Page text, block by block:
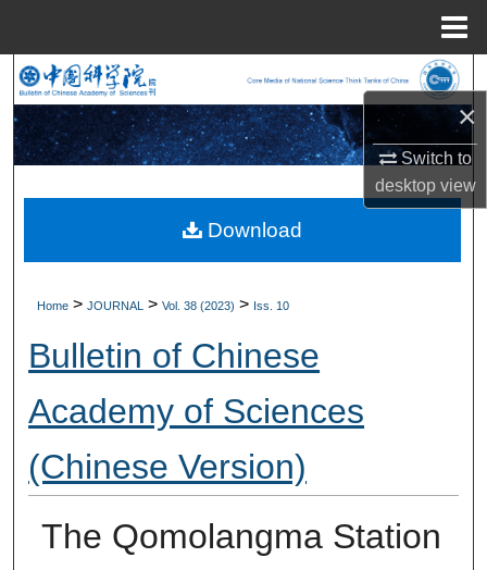
×
Switch to
desktopview
Search
Browse Collections
About
Digital Commons Network™
Home > JOURNAL > Vol. 38 (2023) > Iss. 10
Bulletin of Chinese
Academy of Sciences
(Chinese Version)
The Qomolangma Station
Download